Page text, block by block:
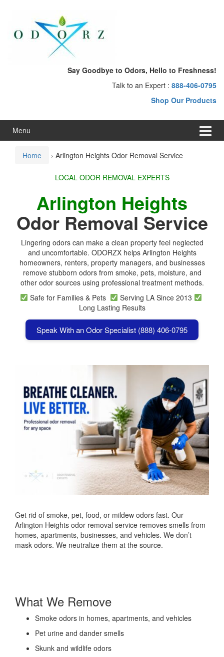
menu
Say Goodbye to Odors, Hello to Freshness!
Talk to an Expert : 888-406-0795
Shop Our Products
Menu
Home › Arlington Heights Odor Removal Service
LOCAL ODOR REMOVAL EXPERTS
Arlington Heights
Odor Removal Service
Lingering odors can make a clean property feel neglected
and uncomfortable. ODORZX helps Arlington Heights
homeowners, renters, property managers, and businesses
remove stubborn odors from smoke, pets, moisture, and
other odor sources using professional treatment methods.
Safe for Families & Pets
Serving LA Since 2013
Long Lasting Results
Speak With an Odor Specialist (888) 406-0795
Get rid of smoke, pet, food, or mildew odors fast. Our
Arlington Heights odor removal service removes smells from
homes, apartments, businesses, and vehicles. We don’t
mask odors. We neutralize them at the source.
What We Remove
Smoke odors in homes, apartments, and vehicles
Pet urine and dander smells
Skunk and wildlife odors